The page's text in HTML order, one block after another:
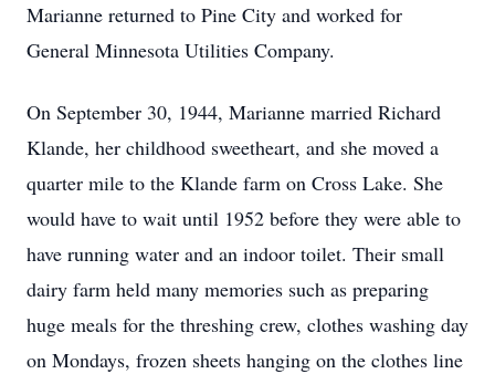
Marianne returned to Pine City and worked for
General Minnesota Utilities Company.
On September 30, 1944, Marianne married Richard
Klande, her childhood sweetheart, and she moved a
quarter mile to the Klande farm on Cross Lake. She
would have to wait until 1952 before they were able to
have running water and an indoor toilet. Their small
dairy farm held many memories such as preparing
huge meals for the threshing crew, clothes washing day
on Mondays, frozen sheets hanging on the clothes line